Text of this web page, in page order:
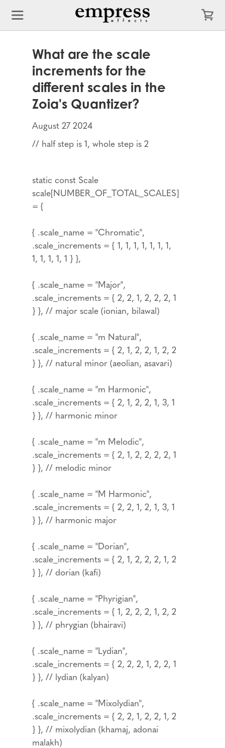
What are the scale
increments for the
different scales in the
Zoia's Quantizer?
August 27 2024
// half step is 1, whole step is 2
static const Scale
scale[NUMBER_OF_TOTAL_SCALES]
= {
{ .scale_name = "Chromatic",
.scale_increments = { 1, 1, 1, 1, 1, 1, 1,
1, 1, 1, 1, 1 } },
{ .scale_name = "Major",
.scale_increments = { 2, 2, 1, 2, 2, 2, 1
} }, // major scale (ionian, bilawal)
{ .scale_name = "m Natural",
.scale_increments = { 2, 1, 2, 2, 1, 2, 2
} }, // natural minor (aeolian, asavari)
{ .scale_name = "m Harmonic",
.scale_increments = { 2, 1, 2, 2, 1, 3, 1
} }, // harmonic minor
{ .scale_name = "m Melodic",
.scale_increments = { 2, 1, 2, 2, 2, 2, 1
} }, // melodic minor
{ .scale_name = "M Harmonic",
.scale_increments = { 2, 2, 1, 2, 1, 3, 1
} }, // harmonic major
{ .scale_name = "Dorian",
.scale_increments = { 2, 1, 2, 2, 2, 1, 2
} }, // dorian (kafi)
{ .scale_name = "Phyrigian",
.scale_increments = { 1, 2, 2, 2, 1, 2, 2
} }, // phrygian (bhairavi)
{ .scale_name = "Lydian",
.scale_increments = { 2, 2, 2, 1, 2, 2, 1
} }, // lydian (kalyan)
{ .scale_name = "Mixolydian",
.scale_increments = { 2, 2, 1, 2, 2, 1, 2
} }, // mixolydian (khamaj, adonai
malakh)